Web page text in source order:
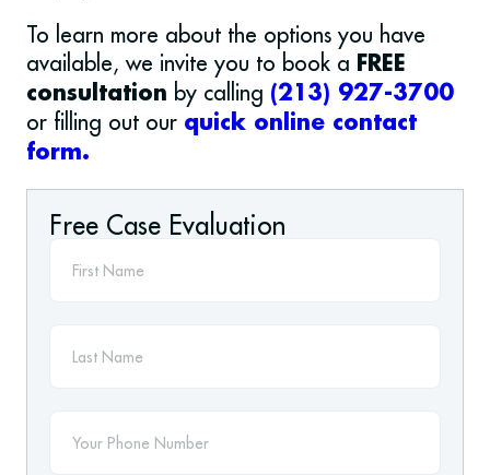
To learn more about the options you have
available, we invite you to book a FREE
consultation by calling (213) 927-3700
or filling out our quick online contact
form.
Free Case Evaluation